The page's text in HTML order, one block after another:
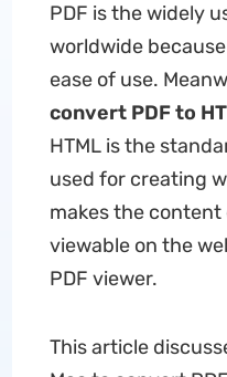
PDF is the widely
worldwide
ease of use.
convert PDF to
HTML is the
used for creating
makes the content
viewable on the
PDF viewer.
This article